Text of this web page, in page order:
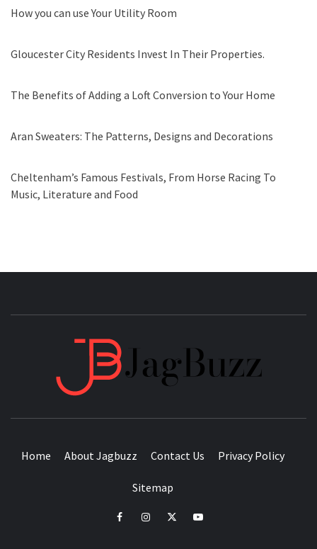
How you can use Your Utility Room
Gloucester City Residents Invest In Their Properties.
The Benefits of Adding a Loft Conversion to Your Home
Aran Sweaters: The Patterns, Designs and Decorations
Cheltenham’s Famous Festivals, From Horse Racing To
Music, Literature and Food
Home About Jagbuzz Contact Us Privacy Policy
Sitemap
facebookinstagramtwitteryoutube